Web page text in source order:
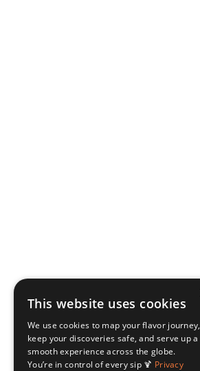
This website uses cookies
We use cookies to map your flavor journey,
keep your discoveries safe, and serve up a
smooth experience across the globe.
You’re in control of every sip 🍹 Privacy